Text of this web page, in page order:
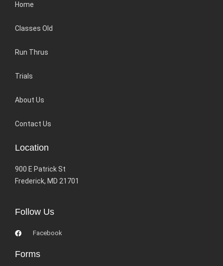
Home
Classes Old
Run Thrus
Trials
About Us
Contact Us
Location
900 E Patrick St
Frederick, MD 21701
Follow Us
Facebook
Forms